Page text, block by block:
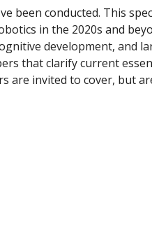
in the 2020s and
development, and
that clarify current
are invited to cover, but